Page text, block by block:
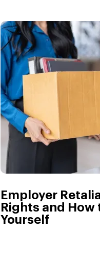
Employer
Rights and
Yourself